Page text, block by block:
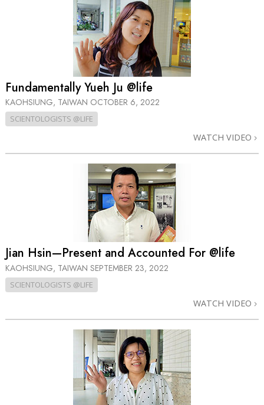
Fundamentally Yueh Ju @life
KAOHSIUNG, TAIWAN OCTOBER 6, 2022
SCIENTOLOGISTS @LIFE
WATCH VIDEO
Jian Hsin—Present and Accounted For @life
KAOHSIUNG, TAIWAN SEPTEMBER 23, 2022
SCIENTOLOGISTS @LIFE
WATCH VIDEO